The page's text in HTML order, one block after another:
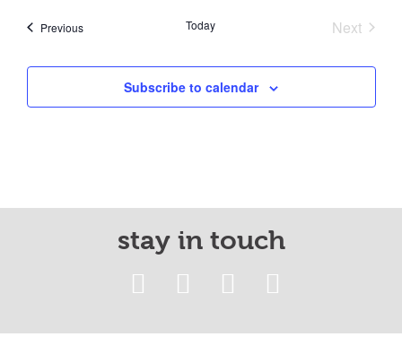
PreviousEvents Today
Next
Subscribe to calendar
stay in touch